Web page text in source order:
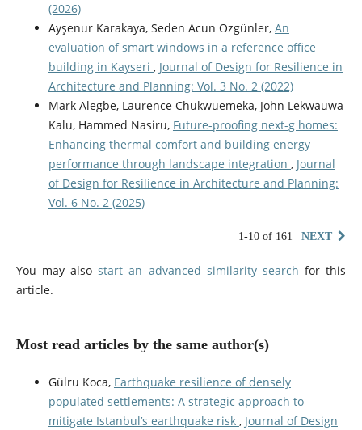
(2026)
Ayşenur Karakaya, Seden Acun Özgünler, An
evaluation of smart windows in a reference office
building in Kayseri , Journal of Design for Resilience in
Architecture and Planning: Vol. 3 No. 2 (2022)
Mark Alegbe, Laurence Chukwuemeka, John Lekwauwa
Kalu, Hammed Nasiru, Future-proofing next-g homes:
Enhancing thermal comfort and building energy
performance through landscape integration , Journal
of Design for Resilience in Architecture and Planning:
Vol. 6 No. 2 (2025)
1-10 of 161 NEXT
You may alsostart an advanced similarity search for this
article.
Most read articles by the same author(s)
Gülru Koca, Earthquake resilience of densely
populated settlements: A strategic approach to
mitigate Istanbul’s earthquake risk , Journal of Design